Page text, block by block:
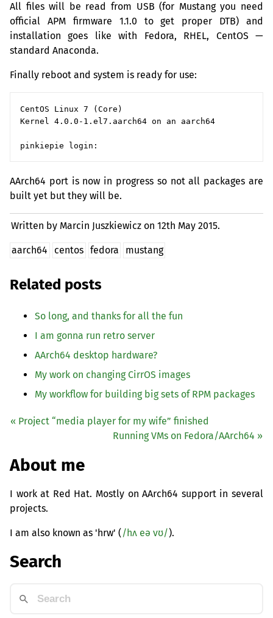
All files will be read from USB (for Mustang you need
official APMfirmware 1.1.0 to get proper DTB) and
installation goes like with Fedora, RHEL, CentOS —
standard Anaconda.
Finally reboot and system is ready for use:
CentOS Linux 7 (Core)
Kernel 4.0.0-1.el7.aarch64 on an aarch64
AArch64 port is now in progress so not all packages are
built yet but they will be.
Written by Marcin Juszkiewicz on12th May 2015.
aarch64 centos fedora mustang
Related posts
So long, and thanks for all the fun
I am gonna run retro server
AArch64 desktop hardware?
My work on changing CirrOS images
My workflow for building big sets of RPM packages
« Project “media player for my wife” finished
Running VMs on Fedora/AArch64 »
About me
I work at Red Hat. Mostly on AArch64 support in several
projects.
I am also known as 'hrw' (/hʌ eə vʊ/).
Search